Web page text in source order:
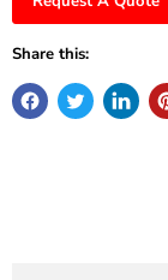
Share this: